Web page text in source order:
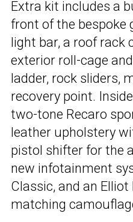
Extra kit includes a
front of the bespoke
light bar, a roof rack
exterior roll-cage
ladder, rock sliders,
recovery point.
two-tone Recaro
leather upholstery
pistol shifter for the
new infotainment
Classic, and an
matching